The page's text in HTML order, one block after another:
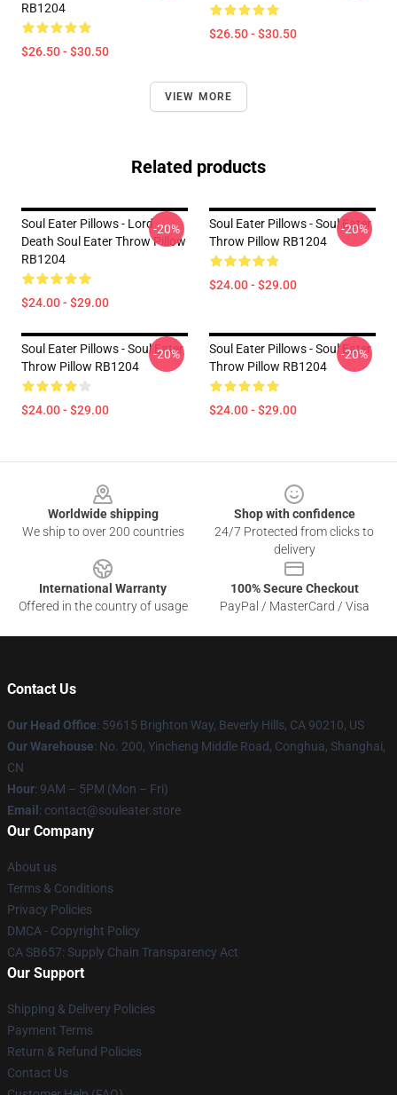
RB1204
$26.50 - $30.50
$26.50 - $30.50
VIEW MORE
Related products
Soul Eater Pillows - Lord
Death Soul Eater Throw Pillow
RB1204
$24.00 - $29.00
-20%
Soul Eater Pillows - Soul Eater
Throw Pillow RB1204
$24.00 - $29.00
-20%
Soul Eater Pillows - Soul Eater
Throw Pillow RB1204
$24.00 - $29.00
-20%
Soul Eater Pillows - Soul Eater
Throw Pillow RB1204
$24.00 - $29.00
-20%
Worldwide shipping
We ship to over 200 countries
Shop with confidence
24/7 Protected from clicks to
delivery
International Warranty
Offered in the country of usage
100% Secure Checkout
PayPal / MasterCard / Visa
Contact Us
Our Head Office: 59615 Brighton Way, Beverly Hills, CA 90210, US
Our Warehouse: No. 200, Yincheng Middle Road, Conghua, Shanghai,
CN
Hour: 9AM – 5PM (Mon – Fri)
Email : contact@souleater.store
Our Company
About us
Terms & Conditions
Privacy Policies
DMCA - Copyright Policy
CA SB657: Supply Chain Transparency Act
Our Support
Shipping & Delivery Policies
Payment Terms
Return & Refund Policies
Contact Us